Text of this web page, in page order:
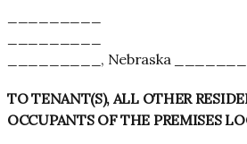
_________, Nebraska
TO TENANT(S), ALL OTHER
OCCUPANTS OF THE PREMISES